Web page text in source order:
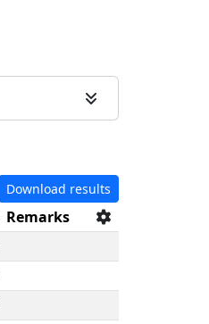
Download results
Remarks